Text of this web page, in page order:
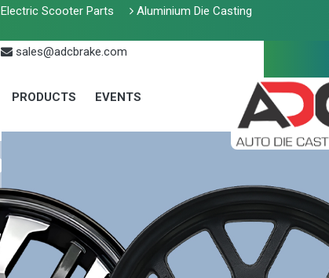
Electric Scooter Parts Aluminium Die Casting
sales@adcbrake.com
PRODUCTS EVENTS